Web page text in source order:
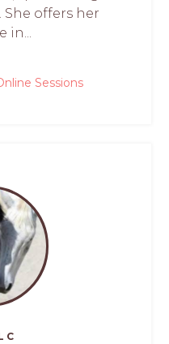
offers her
Sessions
C